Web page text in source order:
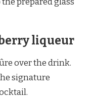
liqueur
over the drink.
signature